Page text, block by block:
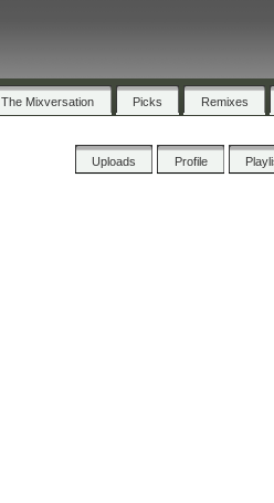
The Mixversation Picks Remixes
Uploads Profile